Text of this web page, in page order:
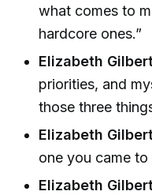
what comes to
hardcore ones.”
Elizabeth
priorities, and
those three
Elizabeth
one you came
Elizabeth